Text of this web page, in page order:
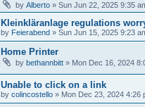
by Alberto » Sun Jun 22, 2025 9:35
Kleinkläranlage regulations
by Feierabend » Sun Jun 15, 2025 9:23
Home Printer
by bethannbitt » Mon Dec 16, 2024
Unable to click on a link
by colincostello » Mon Dec 23, 2024 4:26